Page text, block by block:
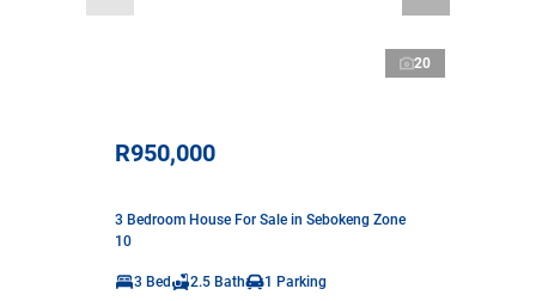
20
R950,000
3 Bedroom House For Sale in Sebokeng Zone
10
3 Bed 2.5 Bath 1 Parking